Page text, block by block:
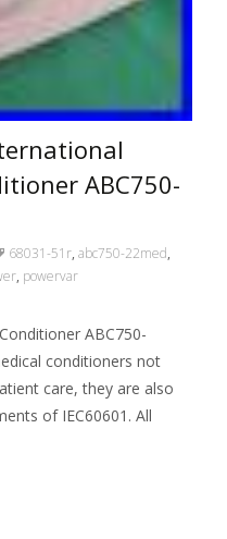
ABC750-
68031-51r, abc750-22med,
, powervar
ABC750-
conditioners not
care, they are also
of IEC60601. All